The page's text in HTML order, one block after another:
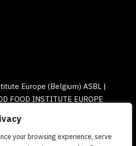
your browsing experience, serve
Europe (Belgium) ASBL |
FOOD INSTITUTE EUROPE
number: 0732.781.154